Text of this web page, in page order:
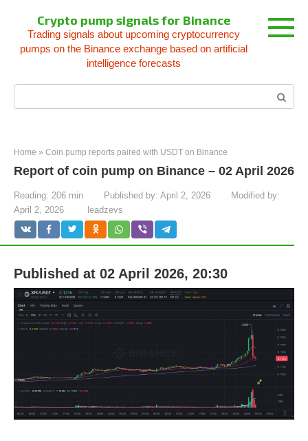
content
Crypto pump signals for Binance
Trading signals about upcoming cryptocurrency
pumps on the Binance exchange based on artificial
intelligence forecasts
Home » Coin pump reports paired with USDT on Binance
Report of coin pump on Binance – 02 April 2026
Reading: 206 min Published by: April 2, 2026
Modified by:
April 2, 2026
leadzevs
Published at 02 April 2026, 20:30